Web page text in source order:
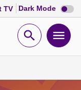
TV Dark Mode Dark
mode
Open